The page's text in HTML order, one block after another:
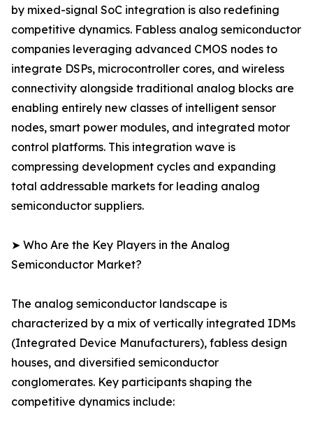
by mixed-signal SoC integration is also redefining
competitive dynamics. Fabless analog semiconductor
companies leveraging advanced CMOS nodes to
integrate DSPs, microcontroller cores, and wireless
connectivity alongside traditional analog blocks are
enabling entirely new classes of intelligent sensor
nodes, smart power modules, and integrated motor
control platforms. This integration wave is
compressing development cycles and expanding
total addressable markets for leading analog
semiconductor suppliers.
➤ Who Are the Key Players in the Analog
Semiconductor Market?
The analog semiconductor landscape is
characterized by a mix of vertically integrated IDMs
(Integrated Device Manufacturers), fabless design
houses, and diversified semiconductor
conglomerates. Key participants shaping the
competitive dynamics include: